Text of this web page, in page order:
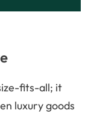
fits-all; it
luxury goods